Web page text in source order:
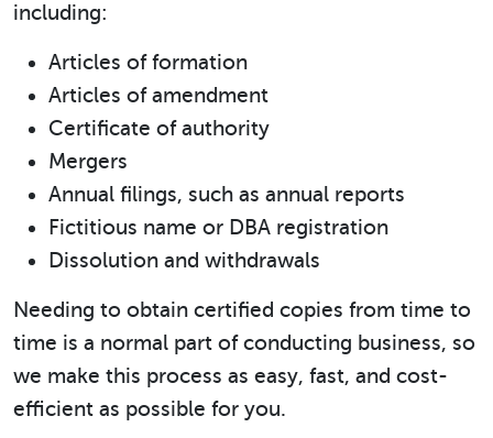
including:
Articles of formation
Articles of amendment
Certificate of authority
Mergers
Annual filings, such as annual reports
Fictitious name or DBA registration
Dissolution and withdrawals
Needing to obtain certified copies from time to
time is a normal part of conducting business, so
we make this process as easy, fast, and cost-
efficient as possible for you.